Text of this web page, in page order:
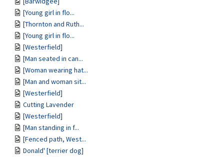
[Young girl in flo...
[Thornton and Ruth...
[Young girl in flo...
[Westerfield]
[Man seated in can...
[Woman wearing hat...
[Man and woman sit...
[Westerfield]
Cutting Lavender
[Westerfield]
[Man standing in f...
[Fenced path, West...
Donald' [terrier dog]